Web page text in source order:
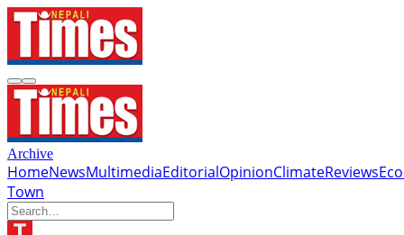
Archive
HomeNewsMultimediaEditorialOpinionClimateReviews
Town